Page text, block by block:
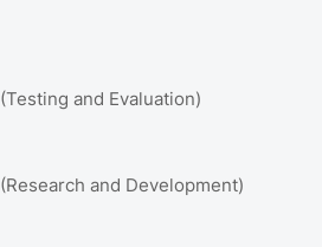
(Testing and Evaluation)
(Research and Development)